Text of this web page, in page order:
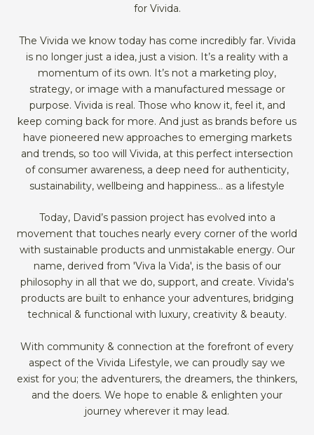
for Vivida.
The Vivida we know today has come incredibly far. Vivida
is no longer just a idea, just a vision. It’s a reality with a
momentum of its own. It’s not a marketing ploy,
strategy, or image with a manufactured message or
purpose. Vivida is real. Those who know it, feel it, and
keep coming back for more. And just as brands before us
have pioneered new approaches to emerging markets
and trends, so too will Vivida, at this perfect intersection
of consumer awareness, a deep need for authenticity,
sustainability, wellbeing and happiness… as a lifestyle
Today, David’s passion project has evolved into a
movement that touches nearly every corner of the world
with sustainable products and unmistakable energy. Our
name, derived from 'Viva la Vida', is the basis of our
philosophy in all that we do, support, and create. Vivida's
products are built to enhance your adventures, bridging
technical & functional with luxury, creativity & beauty.
With community & connection at the forefront of every
aspect of the Vivida Lifestyle, we can proudly say we
exist for you; the adventurers, the dreamers, the thinkers,
and the doers. We hope to enable & enlighten your
journey wherever it may lead.